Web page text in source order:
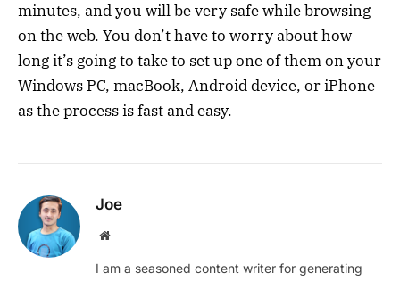
minutes, and you will be very safe while browsing
on the web. You don’t have to worry about how
long it’s going to take to set up one of them on your
Windows PC, macBook, Android device, or iPhone
as the process is fast and easy.
Joe
Website
I am a seasoned content writer for generating